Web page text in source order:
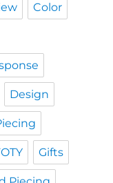
Color
Design
Gifts